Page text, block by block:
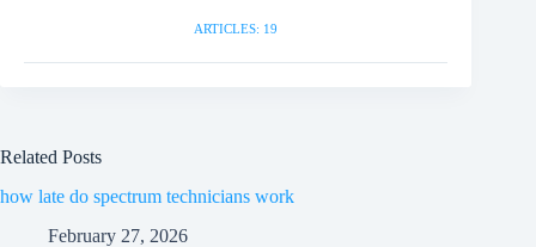
ARTICLES: 19
Related Posts
how late do spectrum technicians work
February 27, 2026